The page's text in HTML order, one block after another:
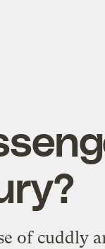
.
of cuddly